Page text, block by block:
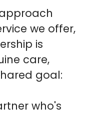
we offer,
is
care,
goal:
who's